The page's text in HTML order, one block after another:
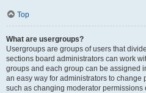
Top
What are usergroups?
Usergroups are groups of users that
sections board administrators can work
groups and each group can be assigned
an easy way for administrators to change
such as changing moderator permissions